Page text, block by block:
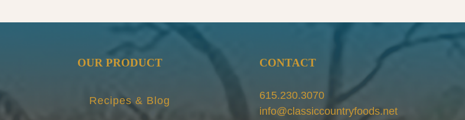
OUR PRODUCT
Recipes & Blog
CONTACT
615.230.3070
info@classiccountryfoods.net